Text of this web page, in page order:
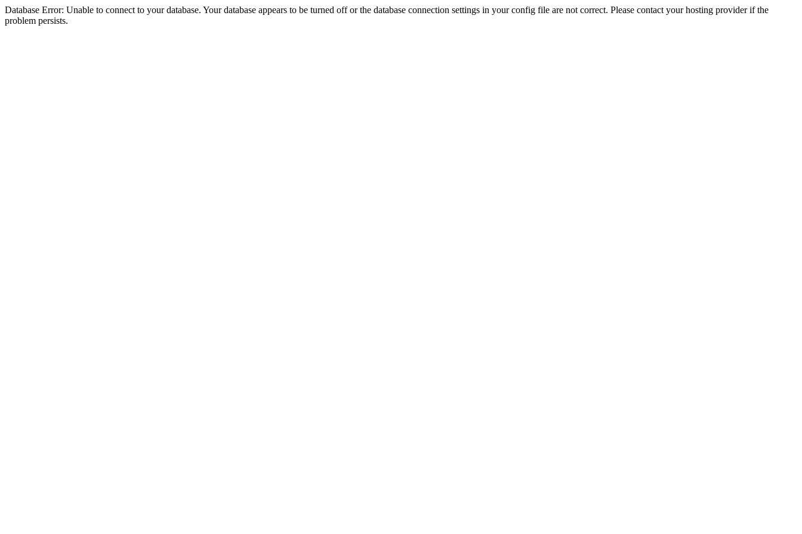
Database Error: Unable to connect to your database. Your database appears to be turned off or the database connection settings in your config file are not correct. Please contact your hosting provider if the
problem persists.